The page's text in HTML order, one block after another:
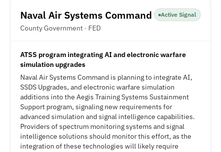
Naval Air Systems Command
County Government · FED
Active Signal
ATSS program integrating AI and electronic warfare
simulation upgrades
Naval Air Systems Command is planning to integrate AI,
SSDS Upgrades, and electronic warfare simulation
additions into the Aegis Training Systems Sustainment
Support program, signaling new requirements for
advanced simulation and signal intelligence capabilities.
Providers of spectrum monitoring systems and signal
intelligence solutions should monitor this effort, as the
integration of these technologies will likely require